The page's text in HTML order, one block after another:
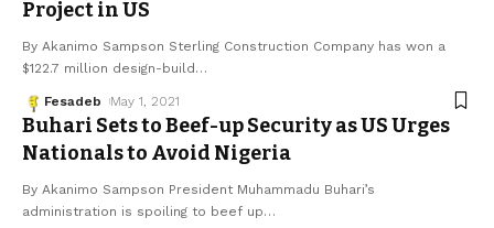
Project in US
By Akanimo Sampson Sterling Construction Company has won a
$122.7 million design-build…
Fesadeb May 1, 2021
Buhari Sets to Beef-up Security as US Urges
Nationals to Avoid Nigeria
By Akanimo Sampson President Muhammadu Buhari’s
administration is spoiling to beef up…